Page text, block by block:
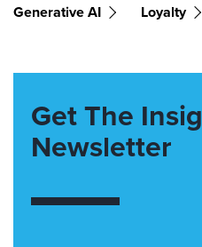
Generative AI
Loyalty
Get The
Newsletter